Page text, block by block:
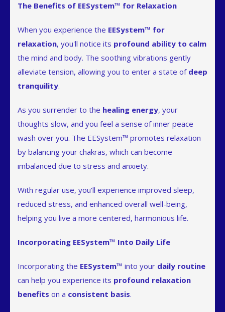
The Benefits of EESystem™ for Relaxation
When you experience the EESystem™ for
relaxation, you'll notice its profound ability to calm
the mind and body. The soothing vibrations gently
alleviate tension, allowing you to enter a state of deep
tranquility.
As you surrender to the healing energy, your
thoughts slow, and you feel a sense of inner peace
wash over you. The EESystem™ promotes relaxation
by balancing your chakras, which can become
imbalanced due to stress and anxiety.
With regular use, you'll experience improved sleep,
reduced stress, and enhanced overall well-being,
helping you live a more centered, harmonious life.
Incorporating EESystem™ Into Daily Life
Incorporating the EESystem™ into your daily routine
can help you experience its profound relaxation
benefits on a consistent basis.